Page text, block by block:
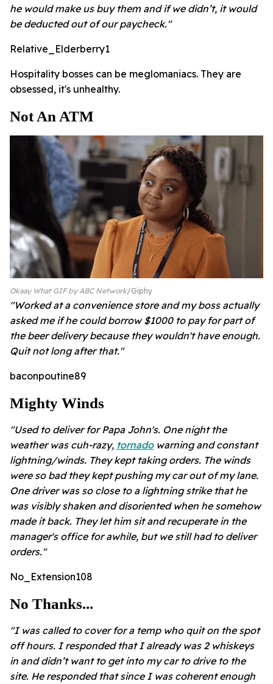
he would make us buy them and if we didn’t, it would
be deducted out of our paycheck."
Relative_Elderberry1
Hospitality bosses can be meglomaniacs. They are
obsessed, it's unhealthy.
Not An ATM
Okaay What GIF by ABC Network Giphy
"Worked at a convenience store and my boss actually
asked me if he could borrow $1000 to pay for part of
the beer delivery because they wouldn't have enough.
Quit not long after that."
baconpoutine89
Mighty Winds
"Used to deliver for Papa John's. One night the
weather was cuh-razy, tornadowarning and constant
lightning/winds. They kept taking orders. The winds
were so bad they kept pushing my car out of my lane.
One driver was so close to a lightning strike that he
was visibly shaken and disoriented when he somehow
made it back. They let him sit and recuperate in the
manager's office for awhile, but we still had to deliver
orders."
No_Extension108
No Thanks...
"I was called to cover for a temp who quit on the spot
off hours. I responded that I already was 2 whiskeys
in and didn’t want to get into my car to drive to the
site. He responded that since I was coherent enough